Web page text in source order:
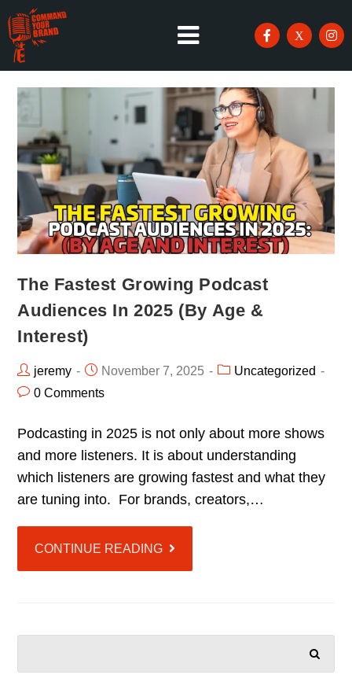
The Fastest Growing Podcast
Audiences In 2025 (By Age &
Interest)
jeremy November 7, 2025
Uncategorized
0 Comments
Podcasting in 2025 is not only about more shows
and more listeners. It is about understanding
which listeners are growing fastest and what they
are tuning into. For brands, creators,…
CONTINUE READING